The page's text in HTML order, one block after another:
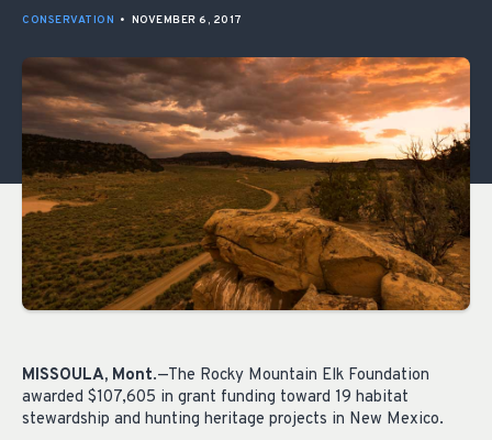
CONSERVATION • NOVEMBER 6, 2017
MISSOULA, Mont.—The Rocky Mountain Elk Foundation
awarded $107,605 in grant funding toward 19 habitat
stewardship and hunting heritage projects in New Mexico.